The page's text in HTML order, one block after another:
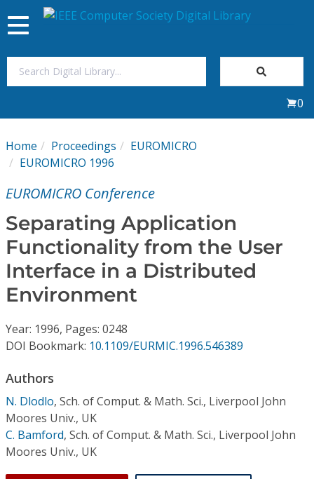
My Subscriptions
Magazines
Journals
Video Library
Institutional CSDL
Subscriptions
Toggle
navigation
0
Home Proceedings
EUROMICRO
EUROMICRO 1996
EUROMICRO Conference
Separating Application
Functionality from the User
Interface in a Distributed
Environment
Year: 1996, Pages: 0248
DOI Bookmark: 10.1109/EURMIC.1996.546389
Authors
N. Dlodlo, Sch. of Comput. & Math. Sci., Liverpool John
Moores Univ., UK
C. Bamford, Sch. of Comput. & Math. Sci., Liverpool John
Moores Univ., UK